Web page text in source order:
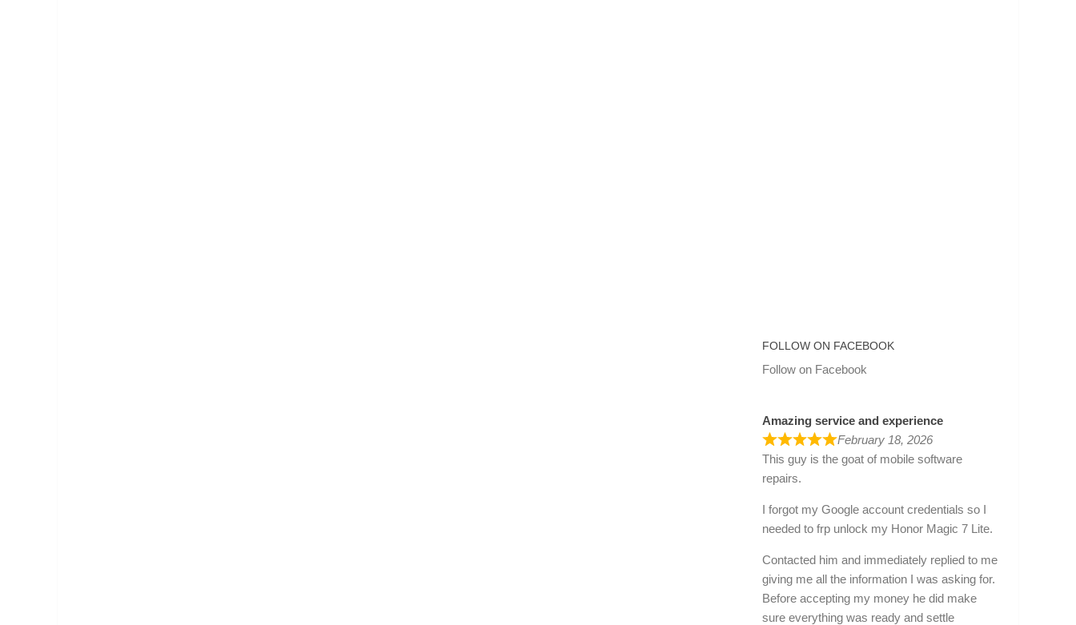
FOLLOW ON FACEBOOK
Follow on Facebook
Amazing service and experience
February 18, 2026
This guy is the goat of mobile software
repairs.
I forgot my Google account credentials so I
needed to frp unlock my Honor Magic 7 Lite.
Contacted him and immediately replied to me
giving me all the information I was asking for.
Before accepting my money he did make
sure everything was ready and settle